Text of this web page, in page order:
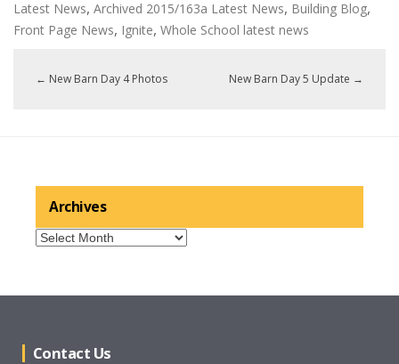
Latest News, Archived 2015/163a Latest News, Building Blog,
Front Page News, Ignite, Whole School latest news
← New Barn Day 4 Photos New Barn Day 5 Update →
Archives
Archives
Contact Us